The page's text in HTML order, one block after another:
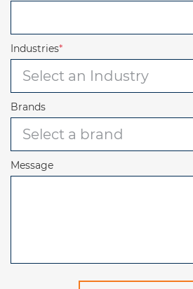
Industries*
Brands
Message